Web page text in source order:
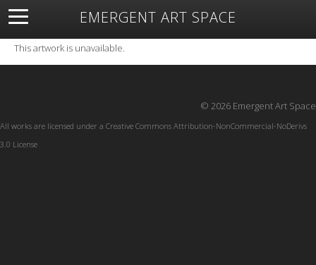
EMERGENT ART SPACE
About Open Space Artists Featured Art
Exhibitions
Resources
This artwork is unavailable.
© 2026 Emergent Art Space
All works are licensed under a Creative Commons Attribution-NonCommercial-NoDerivs
3.0 License